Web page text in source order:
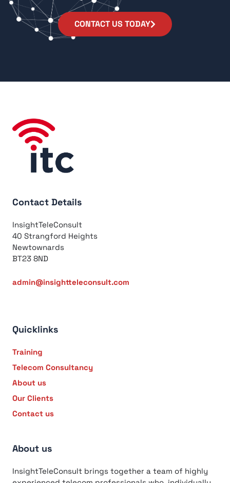
CONTACT US TODAY
Contact Details
InsightTeleConsult
40 Strangford Heights
Newtownards
BT23 8ND
admin@insightteleconsult.com
Quicklinks
Training
Telecom Consultancy
About us
Our Clients
Contact us
About us
InsightTeleConsult brings together a team of highly